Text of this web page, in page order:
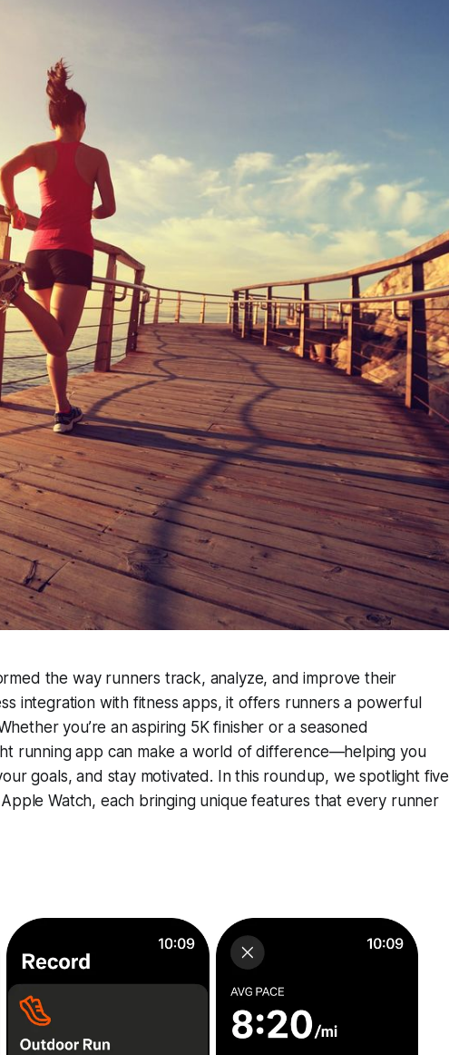
the way runners track, analyze, and improve their
integration with fitness apps, it offers runners a powerful
you’re an aspiring 5K finisher or a seasoned
running app can make a world of difference—helping you
goals, and stay motivated. In this roundup, we spotlight five
Watch, each bringing unique features that every runner